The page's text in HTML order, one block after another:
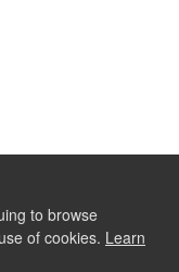
to browse
of cookies. Learn